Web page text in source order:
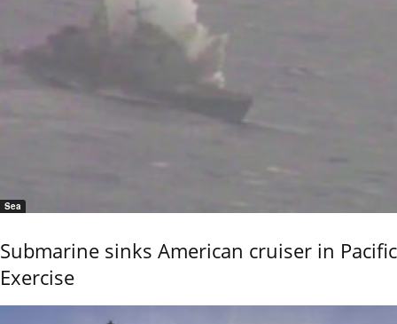
Sea
Submarine sinks American cruiser in Pacific
Exercise